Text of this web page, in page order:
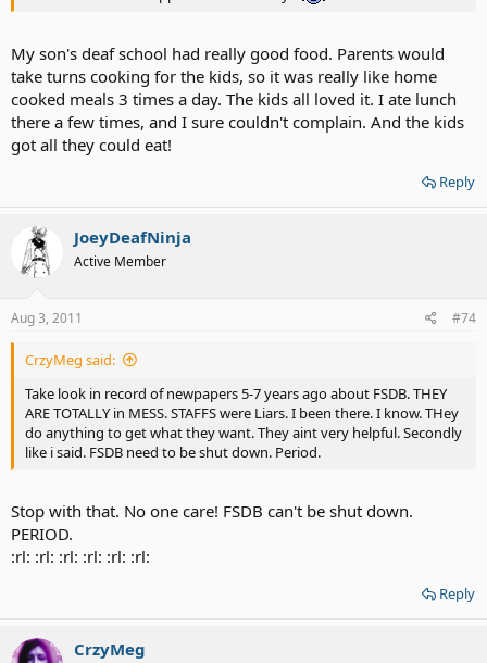
My son's deaf school had really good food. Parents would
take turns cooking for the kids, so it was really like home
cooked meals 3 times a day. The kids all loved it. I ate lunch
there a few times, and I sure couldn't complain. And the kids
got all they could eat!
Reply
JoeyDeafNinja
Active Member
Aug 3, 2011 #74
CrzyMeg said:
Take look in record of newpapers 5-7 years ago about FSDB. THEY
ARE TOTALLY in MESS. STAFFS were Liars. I been there. I know. THey
do anything to get what they want. They aint very helpful. Secondly
like i said. FSDB need to be shut down. Period.
Stop with that. No one care! FSDB can't be shut down.
PERIOD.
:rl: :rl: :rl: :rl: :rl: :rl:
Reply
CrzyMeg